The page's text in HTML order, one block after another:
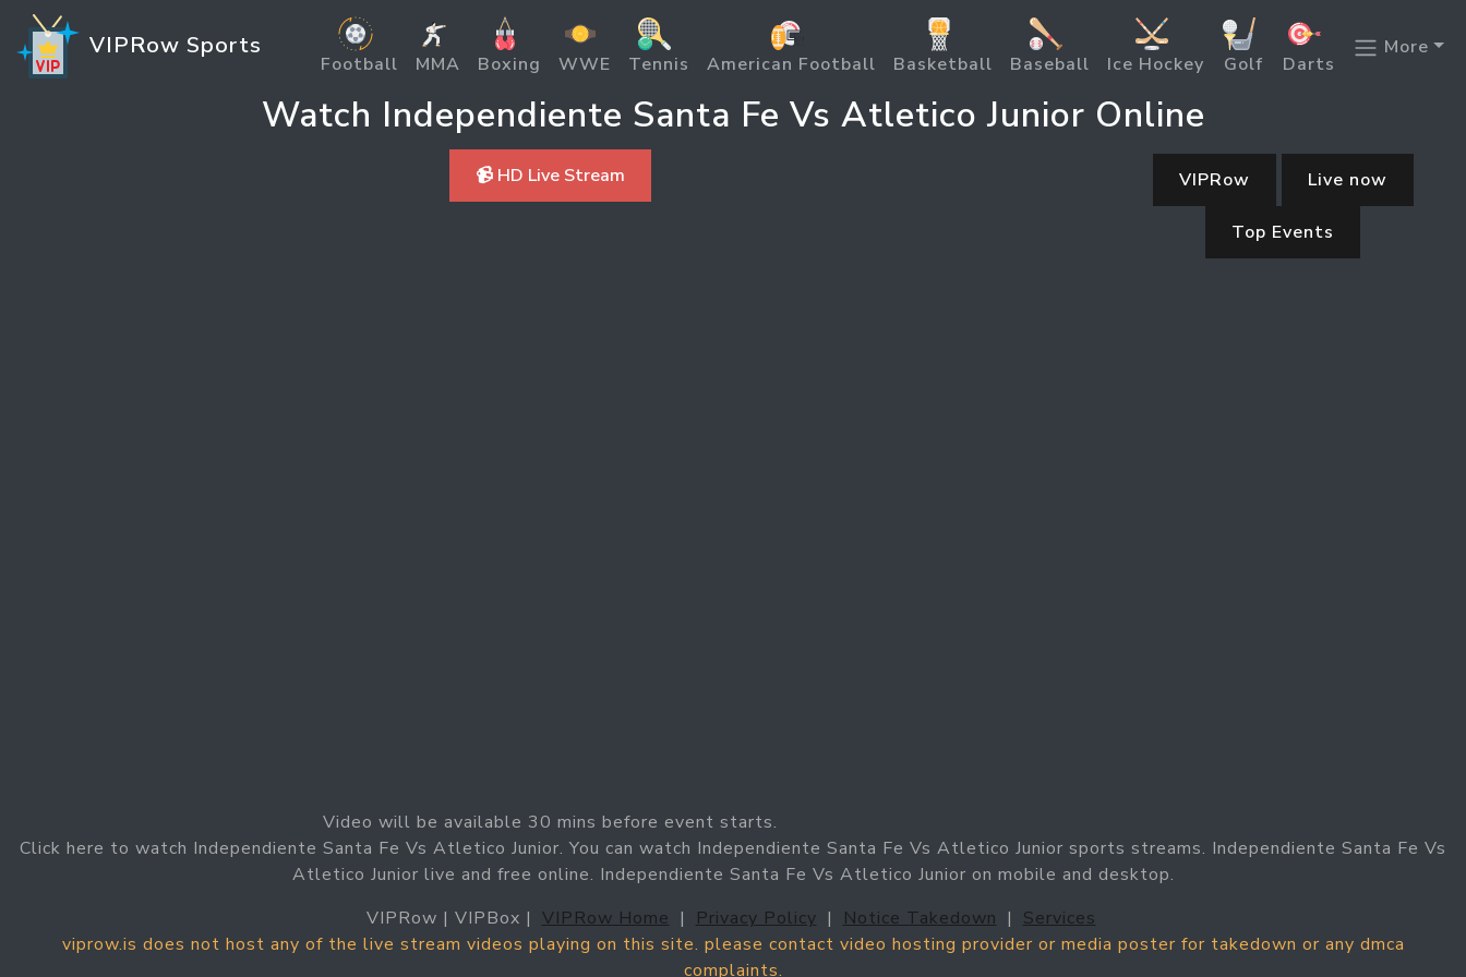
VIPRow Sports
Football MMA Boxing WWE Tennis American Football Basketball Baseball Ice Hockey Golf Darts
More
Watch Independiente Santa Fe Vs Atletico Junior Online
📹 HD Live Stream
Video will be available 30 mins before event starts.
VIPRow Live now
Top Events
Click here to watch Independiente Santa Fe Vs Atletico Junior. You can watch Independiente Santa Fe Vs Atletico Junior sports streams. Independiente Santa Fe Vs
Atletico Junior live and free online. Independiente Santa Fe Vs Atletico Junior on mobile and desktop.
VIPRow | VIPBox | VIPRow Home | Privacy Policy | Notice Takedown | Services
viprow.is does not host any of the live stream videos playing on this site. please contact video hosting provider or media poster for takedown or any dmca
complaints.